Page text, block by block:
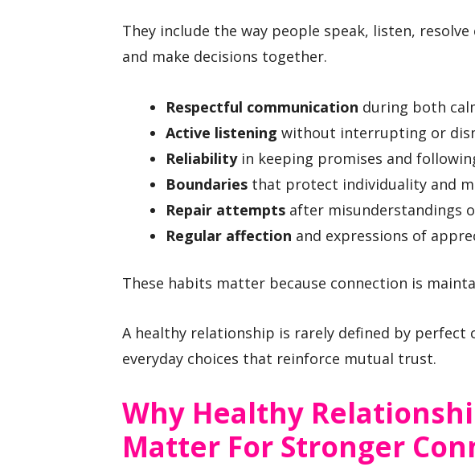
They include the way people speak, listen,
and make decisions together.
Respectful communication during both
Active listening without interrupting or
Reliabilityin keeping promises and
Boundaries that protect individuality and
Repair attempts after misunderstandings
Regular affection and expressions of
These habits matter because connection is
A healthy relationship is rarely defined by
everyday choices that reinforce mutual trust.
Why Healthy
Matter For Stronger